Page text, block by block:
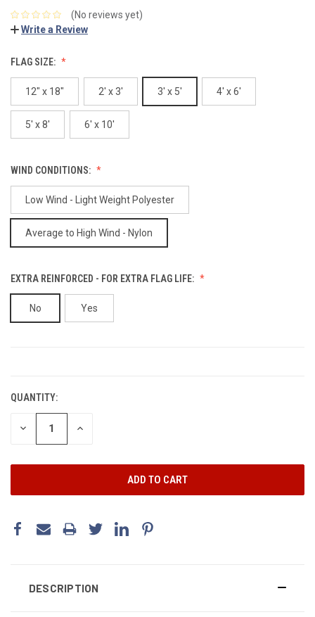
(No reviews yet)
Write a Review
FLAG SIZE:
12" x 18" 2' x 3' 3' x 5' 4' x 6'
5' x 8' 6' x 10'
WIND CONDITIONS:
Low Wind - Light Weight Polyester
Average to High Wind - Nylon
EXTRA REINFORCED - FOR EXTRA FLAG LIFE:
No Yes
QUANTITY:
DECREASE INCREASE
DESCRIPTION